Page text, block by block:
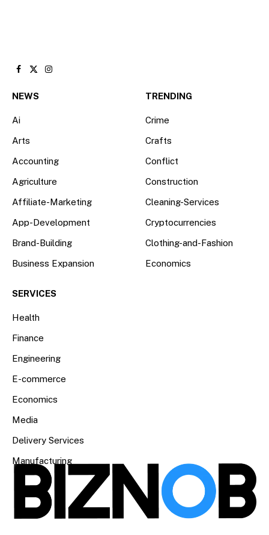
Facebook
X
Instagram
NEWS
Ai
Arts
Accounting
Agriculture
Affiliate-Marketing
App-Development
Brand-Building
Business Expansion
TRENDING
Crime
Crafts
Conflict
Construction
Cleaning-Services
Cryptocurrencies
Clothing-and-Fashion
Economics
SERVICES
Health
Finance
Engineering
E-commerce
Economics
Media
Delivery Services
Manufacturing